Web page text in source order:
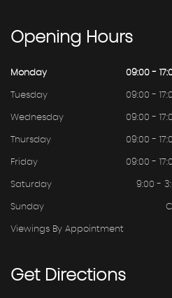
Opening Hours
Monday 09:00 -
Tuesday 09:00 -
Wednesday 09:00 -
Thursday 09:00 -
Friday 09:00 -
Saturday 9:00 -
Sunday
Viewings By Appointment
GetDirections